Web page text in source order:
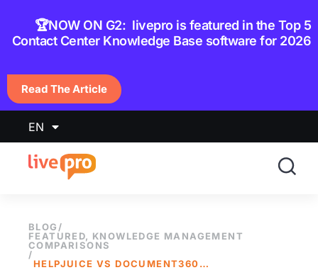
🏆NOW ON G2: livepro is featured in the Top 5
Contact Center Knowledge Base software for 2026
Read The Article
EN
BLOG /
FEATURED, KNOWLEDGE MANAGEMENT
COMPARISONS
/
HELPJUICE VS DOCUMENT360: WHICH IS BETTER IN 2025?